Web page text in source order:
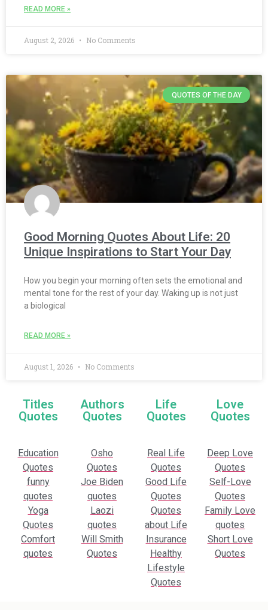
READ MORE »
August 2, 2026 No Comments
QUOTES OF THE DAY
Good Morning Quotes About Life: 20
Unique Inspirations to Start Your Day
How you begin your morning often sets the emotional and
mental tone for the rest of your day. Waking up is not just
a biological
READ MORE »
August 1, 2026 No Comments
Titles
Quotes
Authors
Quotes
Life
Quotes
Love
Quotes
Education
Quotes
funny
quotes
Yoga
Quotes
Comfort
quotes
Osho
Quotes
Joe Biden
quotes
Laozi
quotes
Will Smith
Quotes
Real Life
Quotes
Good Life
Quotes
Quotes
about Life
Insurance
Healthy
Lifestyle
Quotes
Deep Love
Quotes
Self-Love
Quotes
Family Love
quotes
Short Love
Quotes